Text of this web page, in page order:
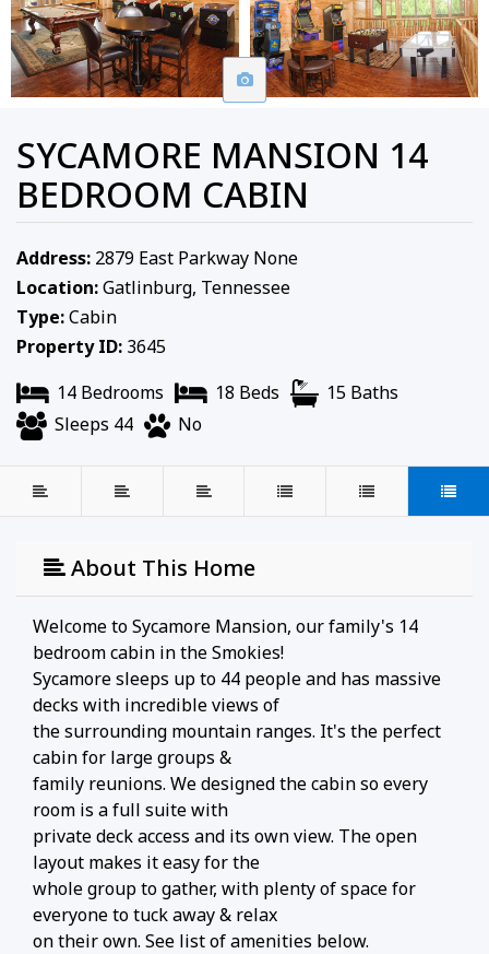
SYCAMORE MANSION 14
BEDROOM CABIN
Address: 2879 East Parkway None
Location:Gatlinburg, Tennessee
Type:Cabin
Property ID: 3645
14 Bedrooms
18 Beds
15 Baths
Sleeps 44
No
About This Home
Welcome to Sycamore Mansion, our family's 14
bedroom cabin in the Smokies!
Sycamore sleeps up to 44 people and has massive
decks with incredible views of
the surrounding mountain ranges. It's the perfect
cabin for large groups &
family reunions. We designed the cabin so every
room is a full suite with
private deck access and its own view. The open
layout makes it easy for the
whole group to gather, with plenty of space for
everyone to tuck away & relax
on their own. See list of amenities below.